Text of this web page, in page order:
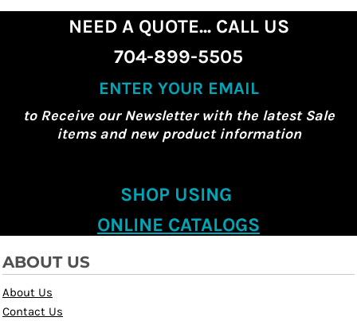
NEED A QUOTE... CALL US
704-899-5505
ENTER YOUR EMAIL
to Receive our Newsletter with the latest Sale
items and new product information
SHOP USING
ONLINE CATALOGS
ABOUT US
About Us
Contact Us